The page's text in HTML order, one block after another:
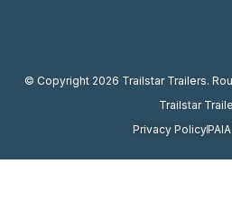
© Copyright 2026 Trailstar Trailers.
Trailstar
Privacy Policy